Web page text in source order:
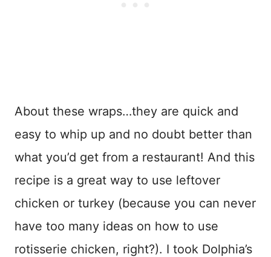
About these wraps…they are quick and
easy to whip up and no doubt better than
what you’d get from a restaurant! And this
recipe is a great way to use leftover
chicken or turkey (because you can never
have too many ideas on how to use
rotisserie chicken, right?). I took Dolphia’s